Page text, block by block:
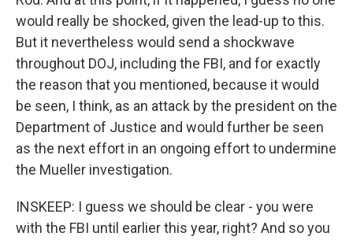
would really be shocked, given the lead-up to this.
But it nevertheless would send a shockwave
throughout DOJ, including the FBI, and for exactly
the reason that you mentioned, because it would
be seen, I think, as an attack by the president on the
Department of Justice and would further be seen
as the next effort in an ongoing effort to undermine
the Mueller investigation.
INSKEEP: I guess we should be clear - you were
with the FBI until earlier this year, right? And so you